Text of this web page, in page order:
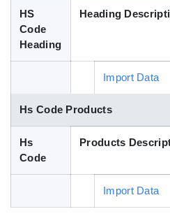
HS
Code
Heading
Heading
Import Data
Hs Code Products
Hs
Code
Products
Import Data